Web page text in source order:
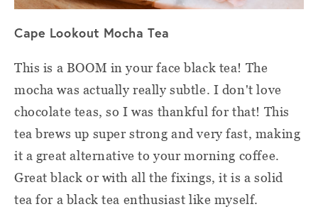
Cape Lookout Mocha Tea
This is a BOOM in your face black tea! The
mocha was actually really subtle. I don't love
chocolate teas, so I was thankful for that! This
tea brews up super strong and very fast, making
it a great alternative to your morning coffee.
Great black or with all the fixings, it is a solid
tea for a black tea enthusiast like myself.